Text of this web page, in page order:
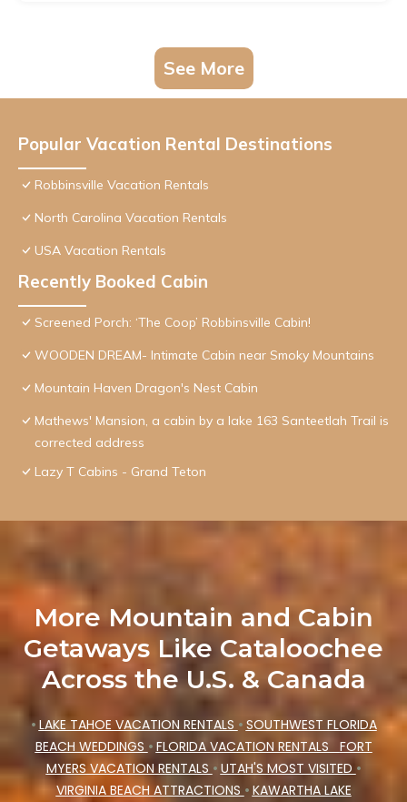
See More
Popular Vacation Rental Destinations
Robbinsville Vacation Rentals
North Carolina Vacation Rentals
USA Vacation Rentals
Recently Booked Cabin
Screened Porch: ‘The Coop’ Robbinsville Cabin!
WOODEN DREAM- Intimate Cabin near Smoky Mountains
Mountain Haven Dragon's Nest Cabin
Mathews' Mansion, a cabin by a lake 163 Santeetlah Trail is
corrected address
Lazy T Cabins - Grand Teton
More Mountain and Cabin
Getaways Like Cataloochee
Across the U.S. & Canada
• LAKE TAHOE VACATION RENTALS • SOUTHWEST FLORIDA
BEACH WEDDINGS • FLORIDA VACATION RENTALS FORT
MYERS VACATION RENTALS • UTAH'S MOST VISITED •
VIRGINIA BEACH ATTRACTIONS • KAWARTHA LAKE